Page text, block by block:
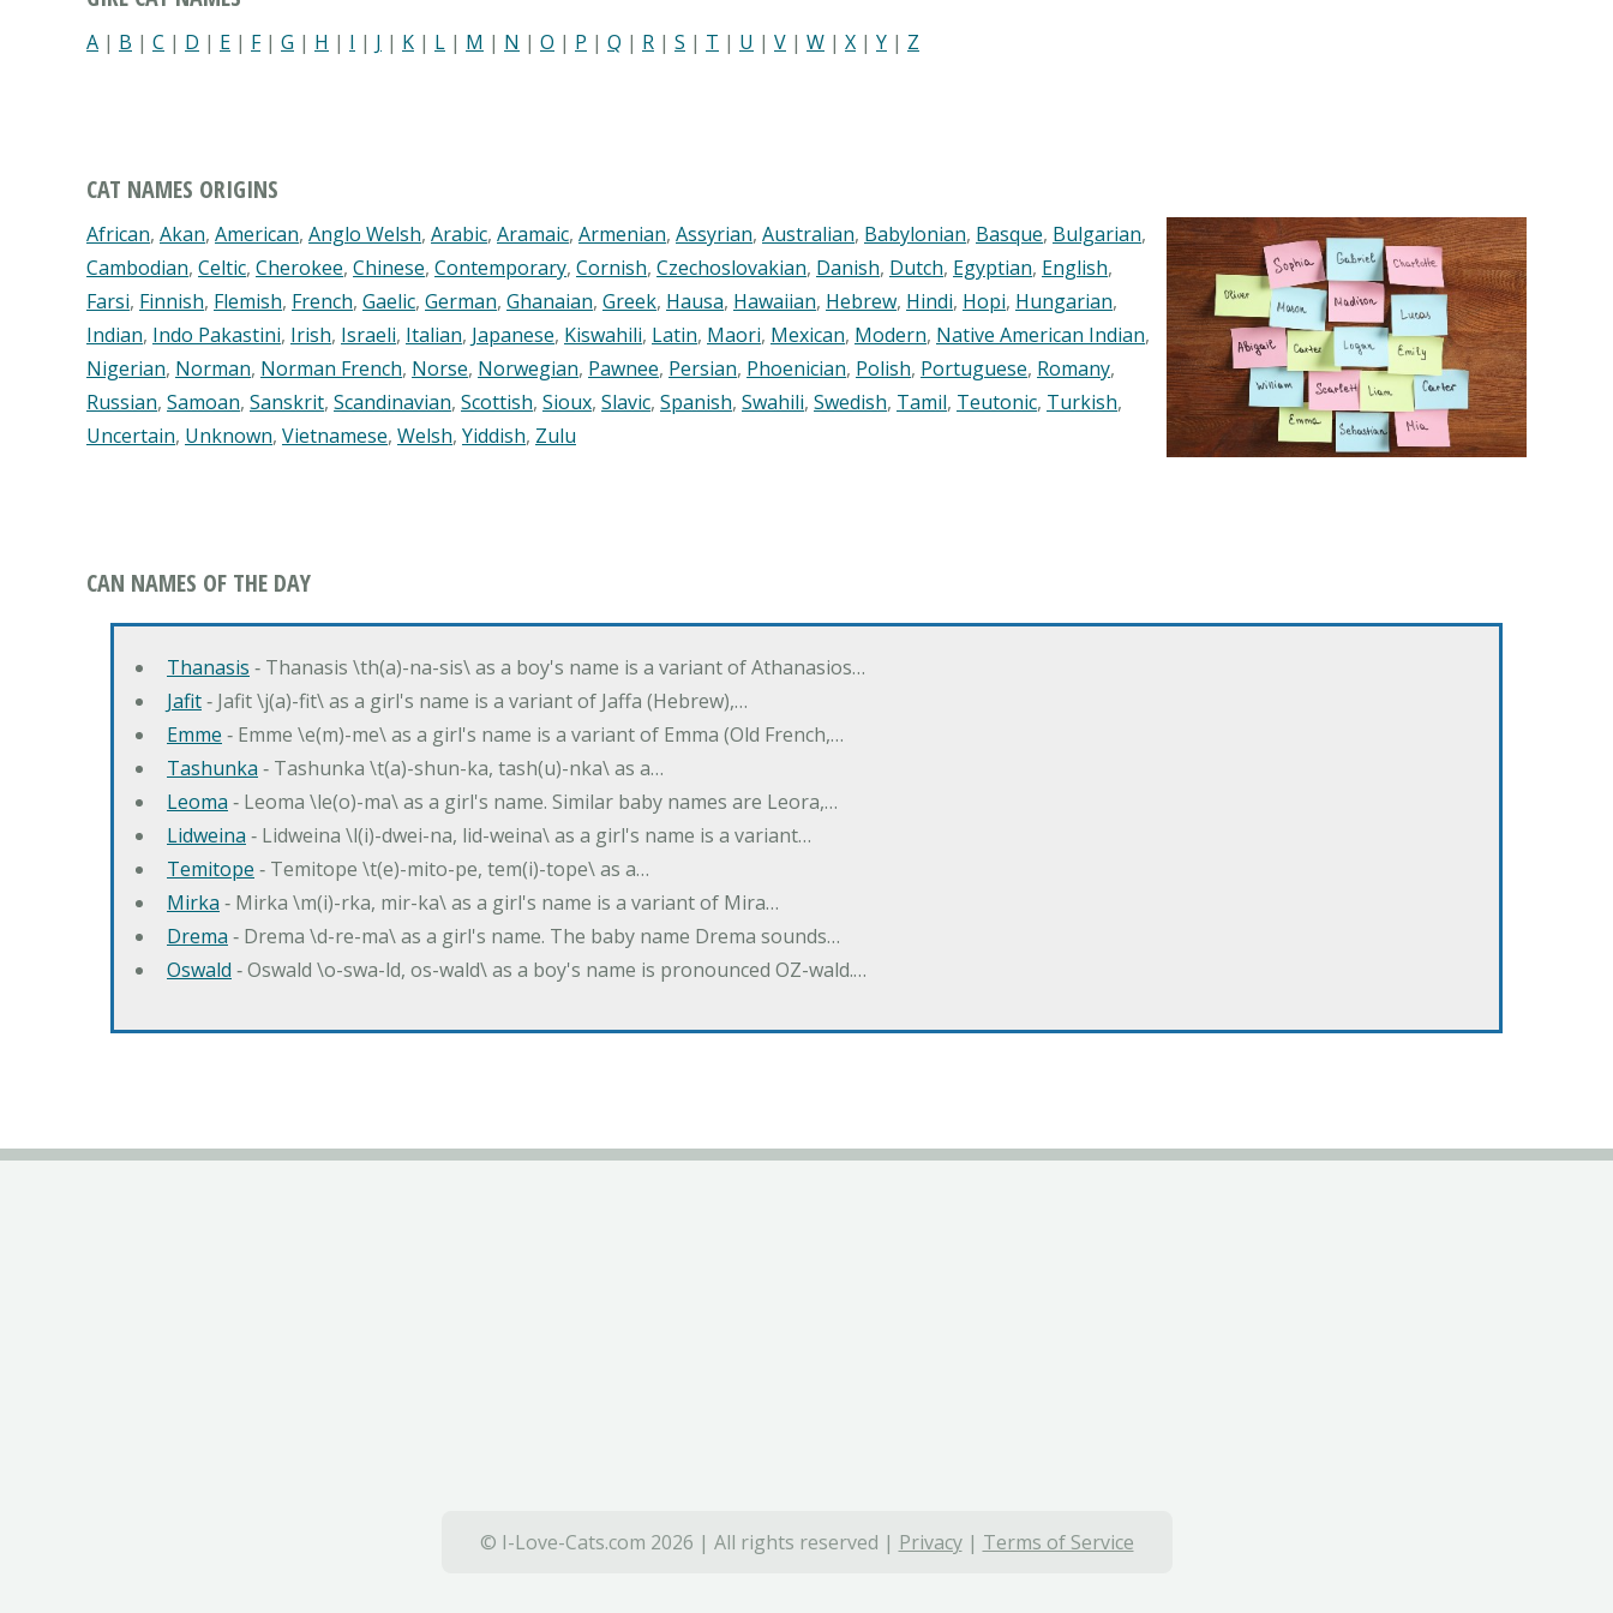
A | B | C | D | E | F| G | H | I | J | K | L | M | N | O | P | Q | R | S | T | U | V | W | X | Y | Z
CAT NAMES ORIGINS
African, Akan, American, Anglo Welsh, Arabic, Aramaic, Armenian, Assyrian, Australian, Babylonian, Basque, Bulgarian,
Cambodian, Celtic, Cherokee, Chinese, Contemporary, Cornish, Czechoslovakian, Danish, Dutch, Egyptian, English,
Farsi, Finnish, Flemish, French, Gaelic, German, Ghanaian, Greek, Hausa, Hawaiian, Hebrew, Hindi, Hopi, Hungarian,
Indian, Indo Pakastini, Irish, Israeli, Italian, Japanese, Kiswahili, Latin, Maori, Mexican, Modern, Native American Indian,
Nigerian, Norman, Norman French, Norse, Norwegian, Pawnee, Persian, Phoenician, Polish, Portuguese, Romany,
Russian, Samoan, Sanskrit, Scandinavian, Scottish, Sioux, Slavic, Spanish, Swahili, Swedish, Tamil, Teutonic, Turkish,
Uncertain, Unknown, Vietnamese, Welsh, Yiddish, Zulu
CAN NAMES OF THE DAY
Thanasis ‐ Thanasis \th(a)-na-sis\ as a boy's name is a variant of Athanasios…
Jafit‐ Jafit \j(a)-fit\ as a girl's name is a variant of Jaffa (Hebrew),…
Emme ‐ Emme \e(m)-me\ as a girl's name is a variant of Emma (Old French,…
Tashunka ‐ Tashunka \t(a)-shun-ka, tash(u)-nka\ as a…
Leoma ‐ Leoma \le(o)-ma\ as a girl's name. Similar baby names are Leora,…
Lidweina ‐ Lidweina \l(i)-dwei-na, lid-weina\ as a girl's name is a variant…
Temitope ‐ Temitope \t(e)-mito-pe, tem(i)-tope\ as a…
Mirka ‐ Mirka \m(i)-rka, mir-ka\ as a girl's name is a variant of Mira…
Drema ‐ Drema \d-re-ma\ as a girl's name. The baby name Drema sounds…
Oswald ‐ Oswald \o-swa-ld, os-wald\ as a boy's name is pronounced OZ-wald.…
© I-Love-Cats.com 2026 | All rights reserved | Privacy| Terms of Service